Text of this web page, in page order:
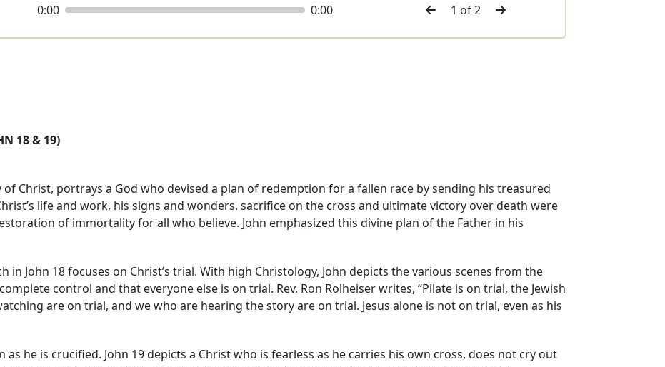
0:00 0:00 1 of 2
(JOHN 18 & 19)
of Christ, portrays a God who devised a plan of redemption for a fallen race by sending his treasured
life and work, his signs and wonders, sacrifice on the cross and ultimate victory over death were
of immortality for all who believe. John emphasized this divine plan of the Father in his
in John 18 focuses on Christ’s trial. With high Christology, John depicts the various scenes from the
control and that everyone else is on trial. Rev. Ron Rolheiser writes, “Pilate is on trial, the Jewish
are on trial, and we who are hearing the story are on trial. Jesus alone is not on trial, even as his
he is crucified. John 19 depicts a Christ who is fearless as he carries his own cross, does not cry out